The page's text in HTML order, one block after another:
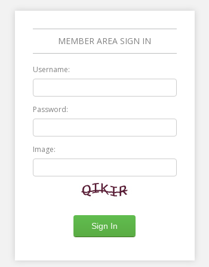
MEMBER AREA SIGN IN
Username:
Password:
Image: